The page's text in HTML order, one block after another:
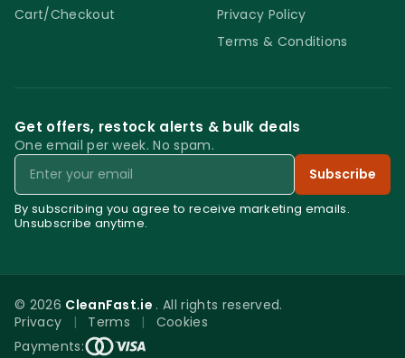
Cart/Checkout
Privacy Policy
Terms & Conditions
Get offers, restock alerts & bulk deals
One email per week. No spam.
Email
Subscribe
By subscribing you agree to receive marketing emails.
Unsubscribe anytime.
© 2026 CleanFast.ie . All rights reserved.
Privacy
| Terms |
Cookies
Payments: